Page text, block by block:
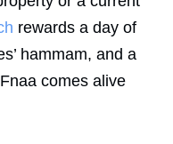
rewards a day of
hammam, and a
comes alive